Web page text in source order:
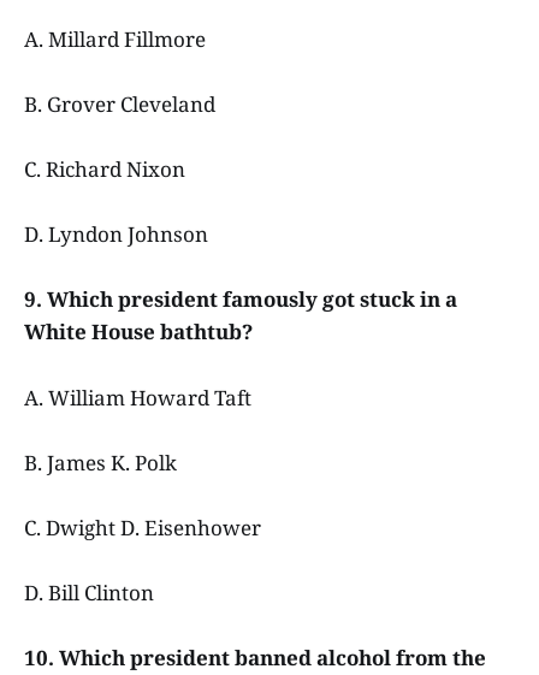
A. Millard Fillmore
B. Grover Cleveland
C. Richard Nixon
D. Lyndon Johnson
9. Which president famously got stuck in a
White House bathtub?
A. William Howard Taft
B. James K. Polk
C. Dwight D. Eisenhower
D. Bill Clinton
10. Which president banned alcohol from the